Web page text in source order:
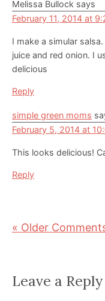
Melissa Bullock says
February 11, 2014 at
I make a simular
juice and red onion. I
delicious
Reply
simple green moms
February 5, 2014 at
This looks delicious!
Reply
« Older
Leave a Reply